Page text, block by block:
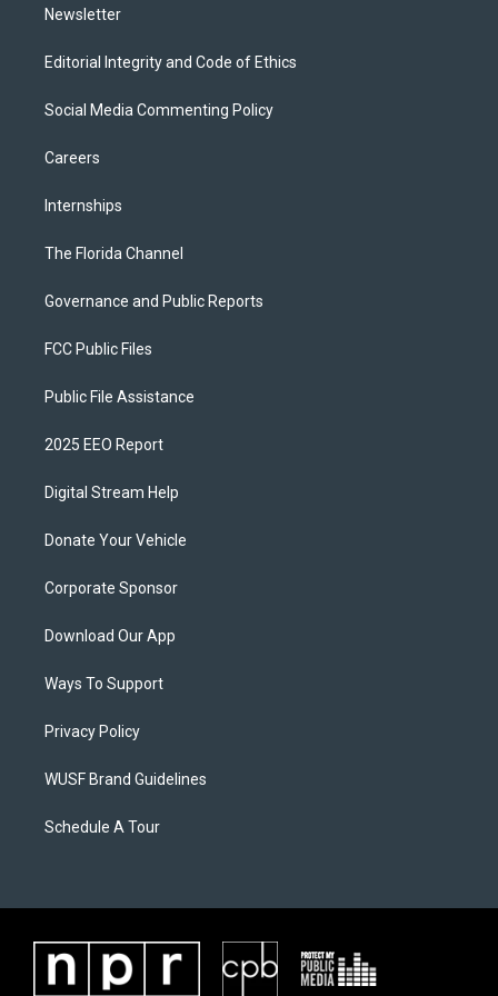
Newsletter
Editorial Integrity and Code of Ethics
Social Media Commenting Policy
Careers
Internships
The Florida Channel
Governance and Public Reports
FCC Public Files
Public File Assistance
2025 EEO Report
Digital Stream Help
Donate Your Vehicle
Corporate Sponsor
Download Our App
Ways To Support
Privacy Policy
WUSF Brand Guidelines
Schedule A Tour